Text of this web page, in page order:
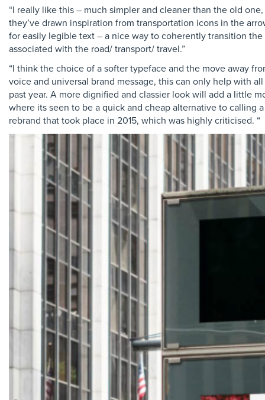
“I really like this – much simpler and cleaner than the old
they’ve drawn inspiration from transportation icons in the
for easily legible text – a nice way to coherently transition
associated with the road/ transport/ travel.”
“I think the choice of a softer typeface and the move away
voice and universal brand message, this can only help with
past year. A more dignified and classier look will add a little
where its seen to be a quick and cheap alternative to calling
rebrand that took place in 2015, which was highly criticised. “